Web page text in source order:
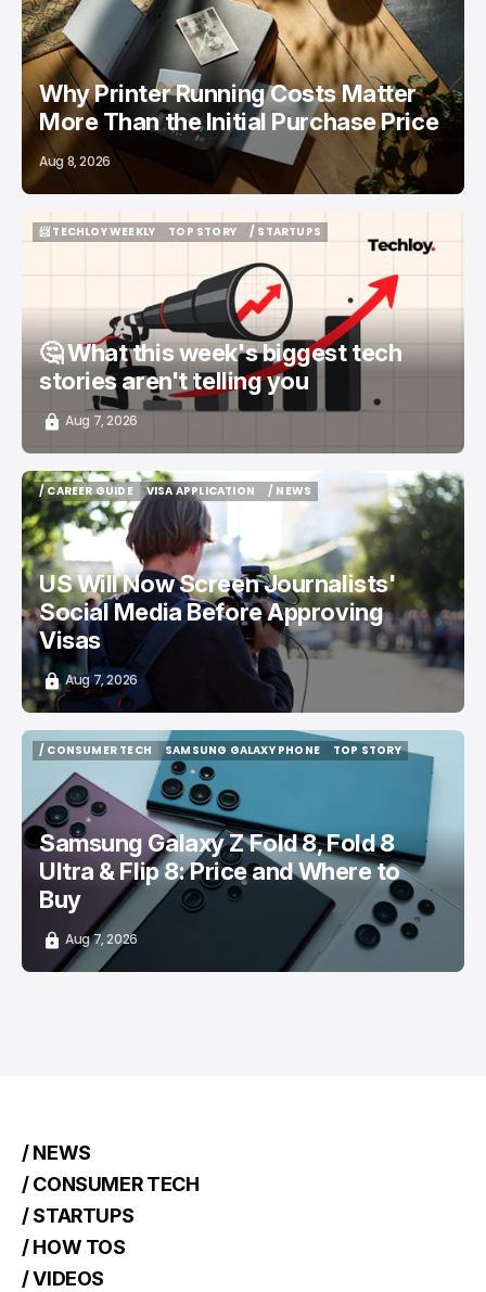
Why Printer Running Costs Matter
More Than the Initial Purchase Price
Aug 8, 2026
📨 TECHLOY WEEKLY
TOP STORY
/ STARTUPS
🤔 What this week's biggest tech
stories aren't telling you
Aug 7, 2026
/ CAREER GUIDE
/ CAREER GUIDE
VISA APPLICATION
VISA APPLICATION
/ NEWS
US Will Now Screen Journalists'
Social Media Before Approving
Visas
Aug 7, 2026
/ CONSUMER TECH
SAMSUNG GALAXY PHONE
SAMSUNG GALAXY PHONE
TOP STORY
Samsung Galaxy Z Fold 8, Fold 8
Ultra & Flip 8: Price and Where to
Buy
Aug 7, 2026
/ NEWS
/ CONSUMER TECH
/ STARTUPS
/ HOW TOS
/ VIDEOS